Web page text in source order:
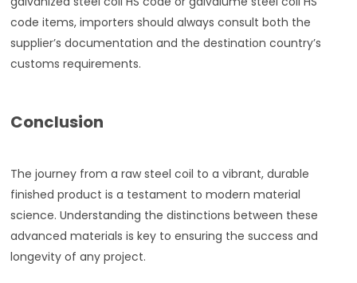
code items, importers should always consult both the
supplier’s documentation and the destination country’s
customs requirements.
Conclusion
The journey from a raw steel coil to a vibrant, durable
finished product is a testament to modern material
science. Understanding the distinctions between these
advanced materials is key to ensuring the success and
longevity of any project.